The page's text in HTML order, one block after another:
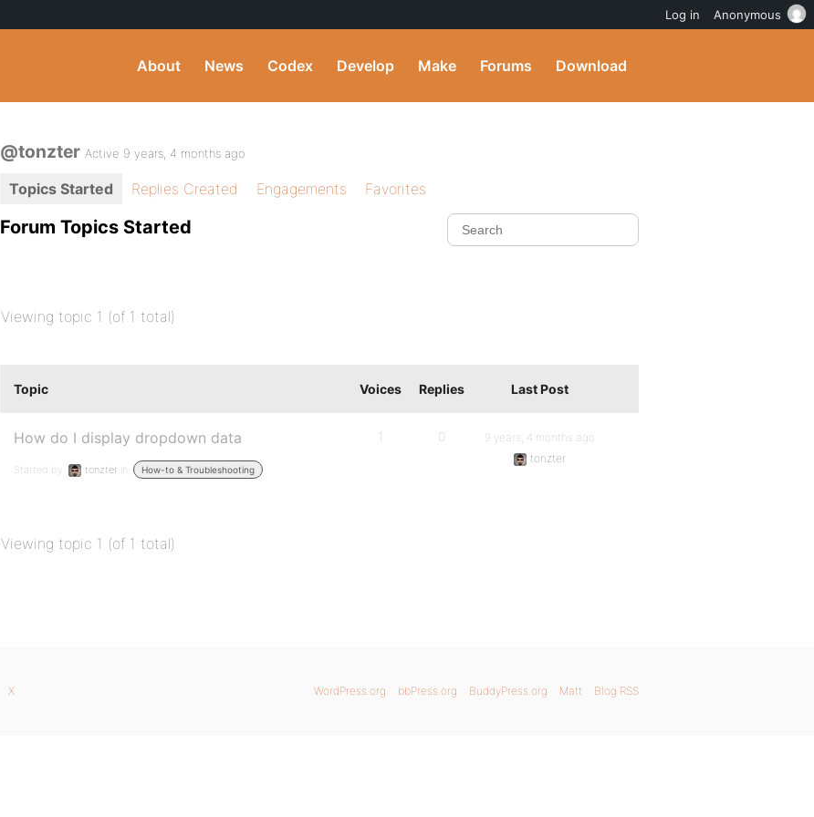
About News Codex Develop Make Forums Download
@tonzter Active 9 years, 4 months ago
Topics Started Replies Created Engagements Favorites
Forum Topics Started
Viewing topic 1 (of 1 total)
Topic Voices Replies Last Post
How do I display dropdown data
Started by: tonzter in: How-to & Troubleshooting
1 0
9 years, 4 months ago
tonzter
Viewing topic 1 (of 1 total)
WordPress.org bbPress.org BuddyPress.org Matt Blog RSS
X
Log in Anonymous